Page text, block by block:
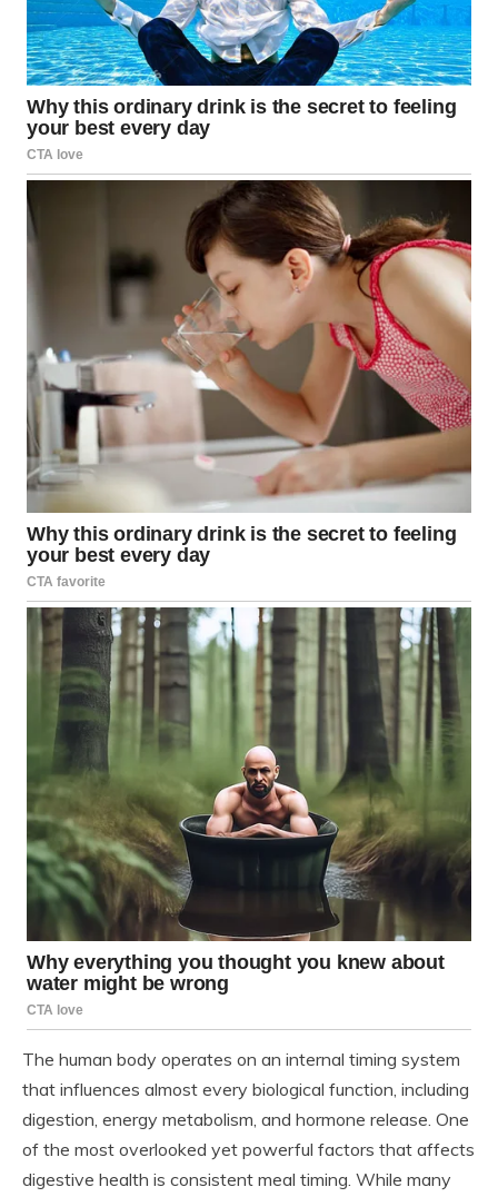
The human body operates on an internal timing system
that influences almost every biological function, including
digestion, energy metabolism, and hormone release. One
of the most overlooked yet powerful factors that affects
digestive health is consistent meal timing. While many